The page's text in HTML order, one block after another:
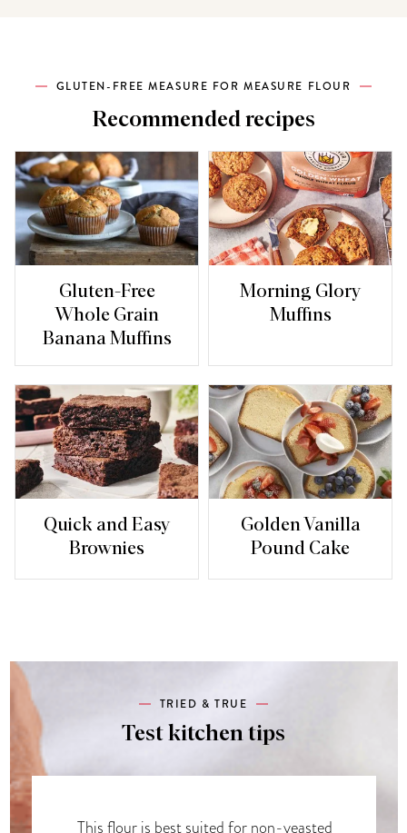
GLUTEN-FREE MEASURE FOR MEASURE FLOUR
Recommended recipes
Gluten-Free
Whole Grain
Banana Muffins
Morning Glory
Muffins
Quick and Easy
Brownies
Golden Vanilla
Pound Cake
TRIED & TRUE
Test kitchen tips
This flour is best suited for non-yeasted